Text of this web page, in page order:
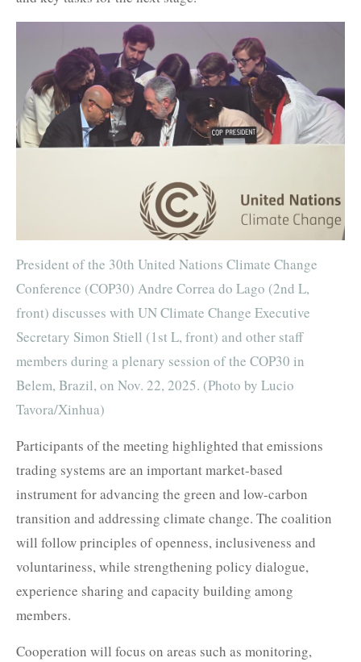
President of the 30th United Nations Climate Change
Conference (COP30) Andre Correa do Lago (2nd L,
front) discusses with UN Climate Change Executive
Secretary Simon Stiell (1st L, front) and other staff
members during a plenary session of the COP30 in
Belem, Brazil, on Nov. 22, 2025. (Photo by Lucio
Tavora/Xinhua)
Participants of the meeting highlighted that emissions
trading systems are an important market-based
instrument for advancing the green and low-carbon
transition and addressing climate change. The coalition
will follow principles of openness, inclusiveness and
voluntariness, while strengthening policy dialogue,
experience sharing and capacity building among
members.
Cooperation will focus on areas such as monitoring,